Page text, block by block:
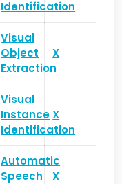
Identification
Visual
Object
Extraction
X
Visual
Instance
Identification
X
Automatic
Speech
X